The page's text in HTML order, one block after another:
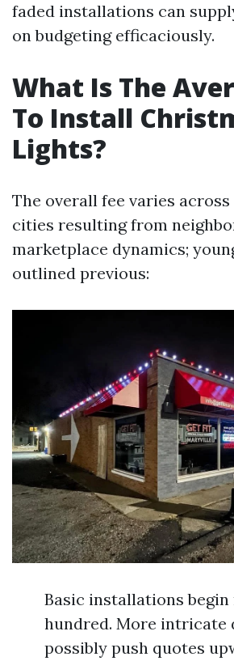
faded installations can
on budgeting efficaciously.
What Is The
To Install
Lights?
The overall fee varies
cities resulting from
marketplace dynamics;
outlined previous:
Basic installations begin
hundred. More intricate
possibly push quotes